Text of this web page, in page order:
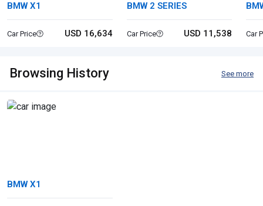
BMW X1
Car Price USD 16,634
BMW 2 SERIES
Car Price USD 11,538 Car
Browsing History See more
BMW X1